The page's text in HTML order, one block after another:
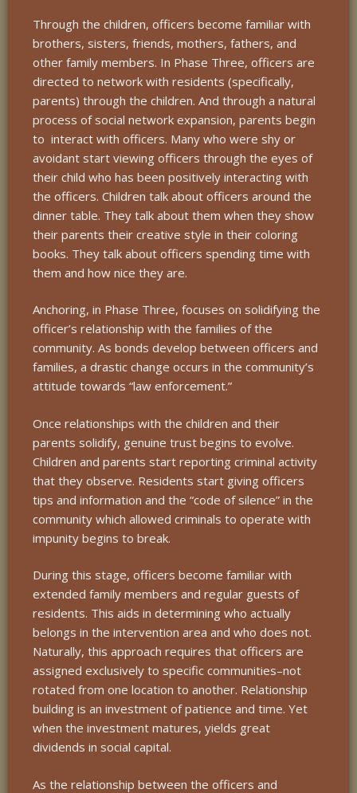
Through the children, officers become familiar with
brothers, sisters, friends, mothers, fathers, and
other family members. In Phase Three, officers are
directed to network with residents (specifically,
parents) through the children. And through a natural
process of social network expansion, parents begin
to interact with officers. Many who were shy or
avoidant start viewing officers through the eyes of
their child who has been positively interacting with
the officers. Children talk about officers around the
dinner table. They talk about them when they show
their parents their creative style in their coloring
books. They talk about officers spending time with
them and how nice they are.
Anchoring, in Phase Three, focuses on solidifying the
officer’s relationship with the families of the
community. As bonds develop between officers and
families, a drastic change occurs in the community’s
attitude towards “law enforcement.”
Once relationships with the children and their
parents solidify, genuine trust begins to evolve.
Children and parents start reporting criminal activity
that they observe. Residents start giving officers
tips and information and the “code of silence” in the
community which allowed criminals to operate with
impunity begins to break.
During this stage, officers become familiar with
extended family members and regular guests of
residents. This aids in determining who actually
belongs in the intervention area and who does not.
Naturally, this approach requires that officers are
assigned exclusively to specific communities–not
rotated from one location to another. Relationship
building is an investment of patience and time. Yet
when the investment matures, yields great
dividends in social capital.
As the relationship between the officers and